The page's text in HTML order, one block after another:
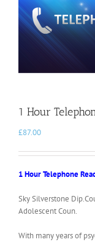
1 Hour
£87.00
1 Hour Telephone
Sky Silverstone
Adolescent Coun.
With many years of